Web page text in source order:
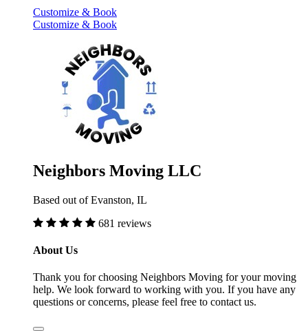
Customize & Book
Customize & Book
Neighbors Moving LLC
Based out of Evanston, IL
681 reviews
About Us
Thank you for choosing Neighbors Moving for your moving
help. We look forward to working with you. If you have any
questions or concerns, please feel free to contact us.